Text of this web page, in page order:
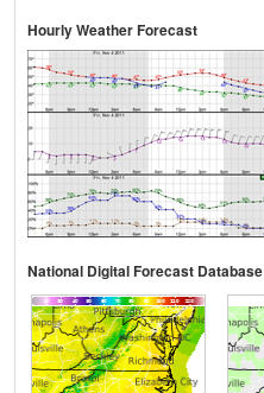
Hourly Weather Forecast
National Digital Forecast Database